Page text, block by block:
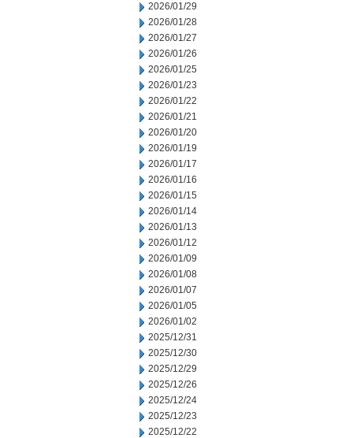
2026/01/29
2026/01/28
2026/01/27
2026/01/26
2026/01/25
2026/01/23
2026/01/22
2026/01/21
2026/01/20
2026/01/19
2026/01/17
2026/01/16
2026/01/15
2026/01/14
2026/01/13
2026/01/12
2026/01/09
2026/01/08
2026/01/07
2026/01/05
2026/01/02
2025/12/31
2025/12/30
2025/12/29
2025/12/26
2025/12/24
2025/12/23
2025/12/22